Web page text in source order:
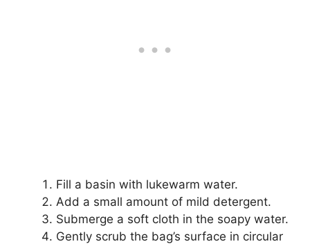
Fill a basin with lukewarm water.
Add a small amount of mild detergent.
Submerge a soft cloth in the soapy water.
Gently scrub the bag’s surface in circular